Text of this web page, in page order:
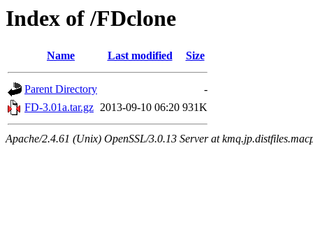
Index of /FDclone
Name Last modified Size
Parent Directory
-
FD-3.01a.tar.gz 2013-09-10 06:20 931K
Apache/2.4.61 (Unix) OpenSSL/3.0.13 Server at